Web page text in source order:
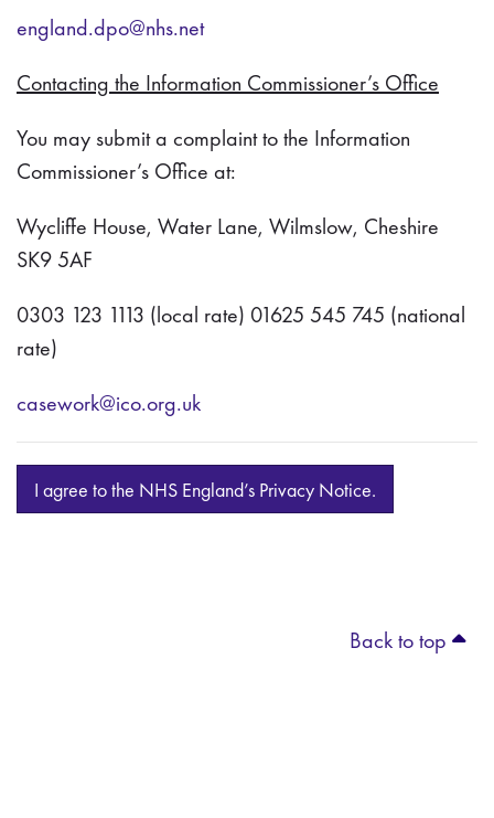
england.dpo@nhs.net
Contacting the Information Commissioner’s Office
You may submit a complaint to the Information
Commissioner’s Office at:
Wycliffe House, Water Lane, Wilmslow, Cheshire
SK9 5AF
0303 123 1113 (local rate) 01625 545 745 (national
rate)
casework@ico.org.uk
I agree to the NHS England’s Privacy Notice.
Back to top